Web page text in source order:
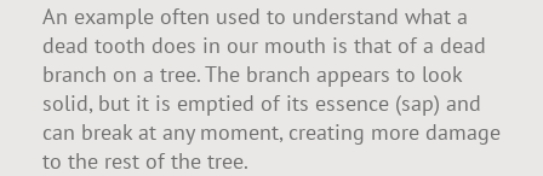
An example often used to understand what a
dead tooth does in our mouth is that of a dead
branch on a tree. The branch appears to look
solid, but it is emptied of its essence (sap) and
can break at any moment, creating more damage
to the rest of the tree.